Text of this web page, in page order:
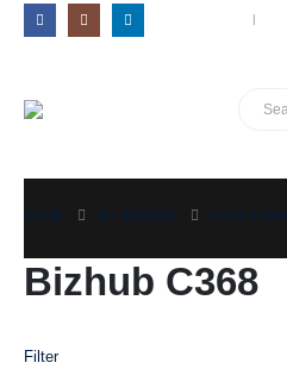
HOME ALL BRANDS KONICA
Bizhub C368
Filter